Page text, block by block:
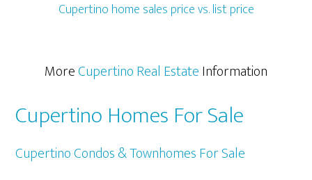
Cupertino home sales price vs. list price
MoreCupertino Real EstateInformation
Cupertino Homes For Sale
Cupertino Condos & Townhomes For Sale